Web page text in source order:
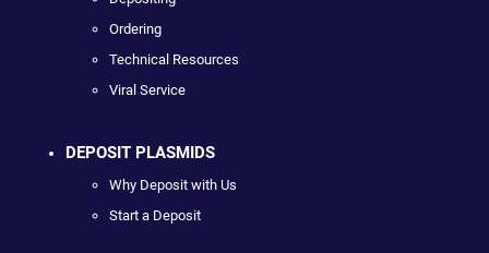
Ordering
Technical Resources
Viral Service
DEPOSIT PLASMIDS
Why Deposit with Us
Start a Deposit